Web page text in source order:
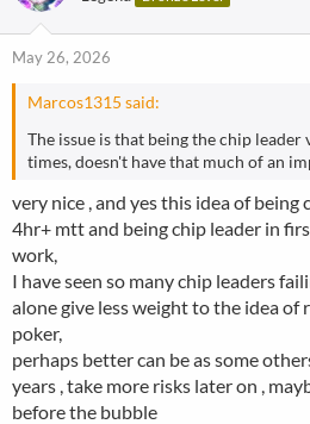
May 26, 2026
Marcos1315 said:
The issue is that being the chip
times, doesn't have that much of an
very nice , and yes this idea of being
4hr+ mtt and being chip leader in
work,
I have seen so many chip leaders
alone give less weight to the idea of
poker,
perhaps better can be as some
years , take more risks later on ,
before the bubble